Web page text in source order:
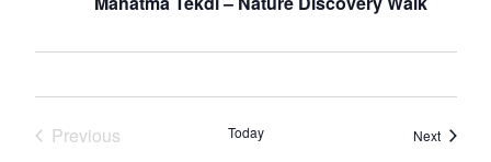
Previous
Today NextEvents